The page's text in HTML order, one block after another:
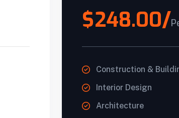
$248.00/
Construction &
Interior Design
Architecture